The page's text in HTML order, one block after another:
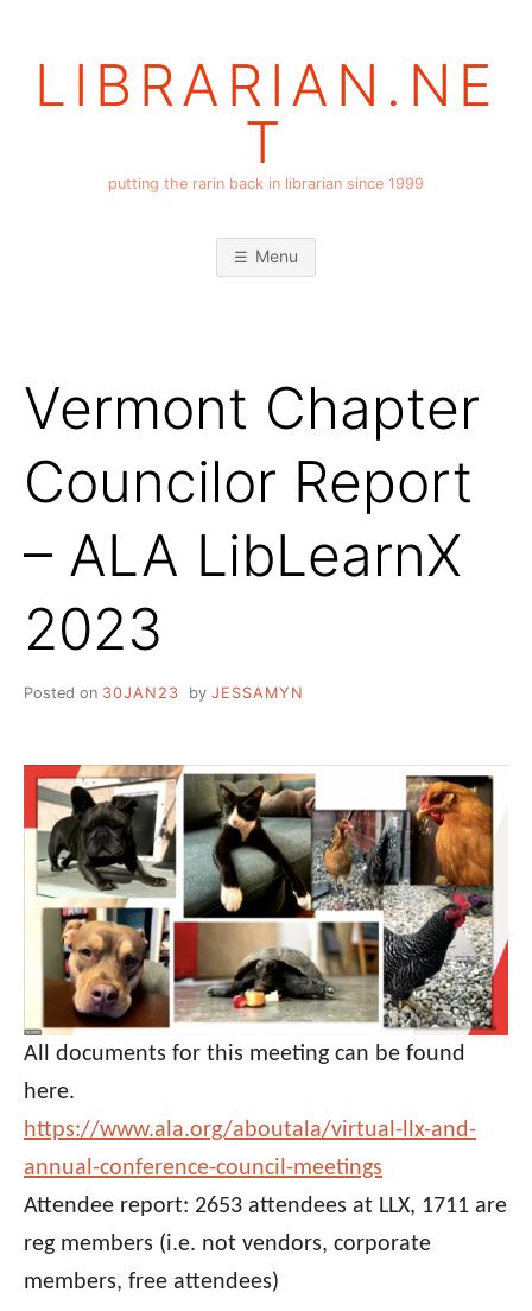
LIBRARIAN.NE
T
putting the rarin back in librarian since 1999
Menu
Vermont Chapter
Councilor Report
– ALA LibLearnX
2023
Posted on 30JAN23 by JESSAMYN
All documents for this meeting can be found
here.
https://www.ala.org/aboutala/virtual-llx-and-
annual-conference-council-meetings
Attendee report: 2653 attendees at LLX, 1711 are
reg members (i.e. not vendors, corporate
members, free attendees)